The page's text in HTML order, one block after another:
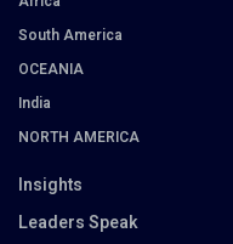
South America
OCEANIA
India
NORTH AMERICA
Insights
Leaders Speak